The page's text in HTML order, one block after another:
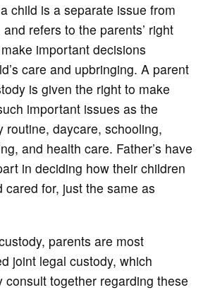
child is a separate issue from
refers to the parents’ right
important decisions
care and upbringing. A parent
is given the right to make
important issues as the
routine, daycare, schooling,
and health care. Father’s have
in deciding how their children
cared for, just the same as
parents are most
joint legal custody, which
consult together regarding these